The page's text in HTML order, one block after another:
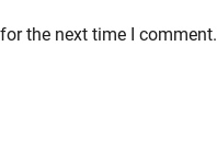
the next time I comment.